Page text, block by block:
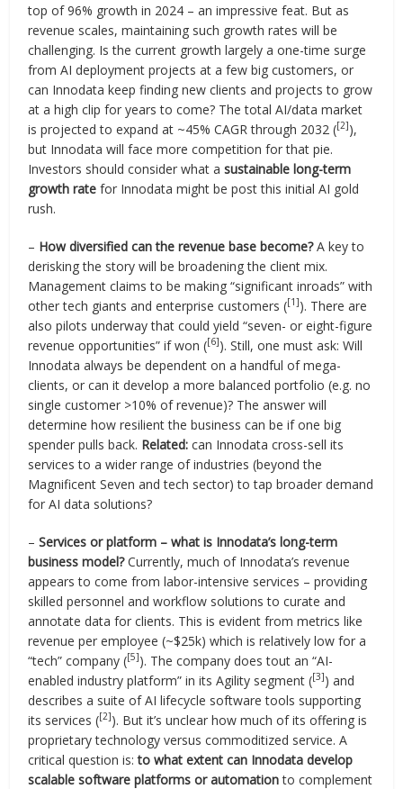
top of 96% growth in 2024 – an impressive feat. But as
revenue scales, maintaining such growth rates will be
challenging. Is the current growth largely a one-time surge
from AI deployment projects at a few big customers, or
can Innodata keep finding new clients and projects to grow
at a high clip for years to come? The total AI/data market
is projected to expand at ~45% CAGR through 2032 ([2]),
but Innodata will face more competition for that pie.
Investors should consider what asustainable long-term
growth rate for Innodata might be post this initial AI gold
rush.
– How diversified can the revenue base become?A key to
derisking the story will be broadening the client mix.
Management claims to be making “significant inroads” with
other tech giants and enterprise customers ([1]). There are
also pilots underway that could yield “seven- or eight-figure
revenue opportunities” if won ([6]). Still, one must ask: Will
Innodata always be dependent on a handful of mega-
clients, or can it develop a more balanced portfolio (e.g. no
single customer >10% of revenue)? The answer will
determine how resilient the business can be if one big
spender pulls back. Related: can Innodata cross-sell its
services to a wider range of industries (beyond the
Magnificent Seven and tech sector) to tap broader demand
for AI data solutions?
–Services or platform – what is Innodata’s long-term
business model?Currently, much of Innodata’s revenue
appears to come from labor-intensive services – providing
skilled personnel and workflow solutions to curate and
annotate data for clients. This is evident from metrics like
revenue per employee (~$25k) which is relatively low for a
“tech” company ([5]). The company does tout an “AI-
enabled industry platform” in its Agility segment ([3]) and
describes a suite of AI lifecycle software tools supporting
its services ([2]). But it’s unclear how much of its offering is
proprietary technology versus commoditized service. A
critical question is:to what extent can Innodata develop
scalable software platforms or automationto complement